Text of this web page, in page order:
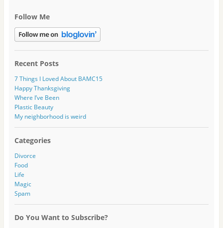
Follow Me
Recent Posts
7 Things I Loved About BAMC15
Happy Thanksgiving
Where I’ve Been
Plastic Beauty
My neighborhood is weird
Categories
Divorce
Food
Life
Magic
Spam
Do You Want to Subscribe?